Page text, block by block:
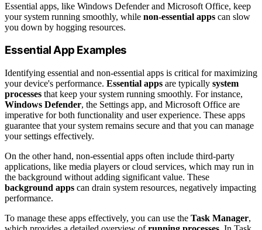
Essential apps, like Windows Defender and Microsoft Office, keep
your system running smoothly, while non-essential apps can slow
you down by hogging resources.
Essential App Examples
Identifying essential and non-essential apps is critical for maximizing
your device's performance. Essential apps are typically system
processes that keep your system running smoothly. For instance,
Windows Defender, the Settings app, and Microsoft Office are
imperative for both functionality and user experience. These apps
guarantee that your system remains secure and that you can manage
your settings effectively.
On the other hand, non-essential apps often include third-party
applications, like media players or cloud services, which may run in
the background without adding significant value. These
background apps can drain system resources, negatively impacting
performance.
To manage these apps effectively, you can use the Task Manager,